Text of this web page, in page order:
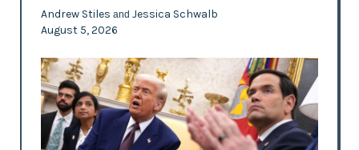
Andrew Stiles and Jessica Schwalb
August 5, 2026